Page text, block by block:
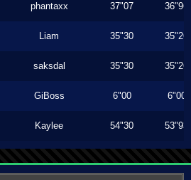
phantaxx 37"07 36"96
Liam 35"30 35"26
saksdal 35"30 35"26
GiBoss 6"00 6"00
Kaylee 54"30 53"93